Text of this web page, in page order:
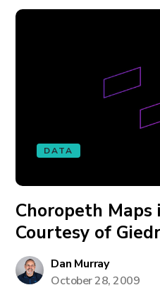
DATA
Choropeth Maps
Courtesy of
Dan Murray
October 28, 2009